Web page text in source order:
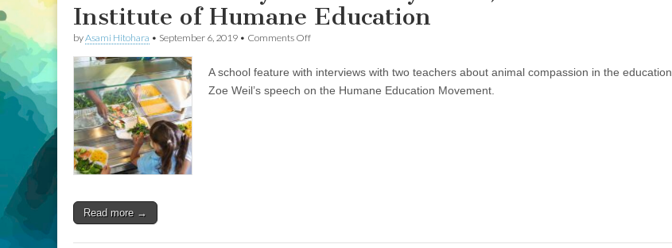
Institute of Humane Education
byAsami Hitohara • September 6, 2019 • Comments Offon
School:
Interviews
Weil
A school feature with interviews with two teachers about animal compassion in the education
Zoe Weil’s speech on the Humane Education Movement.
Read more →